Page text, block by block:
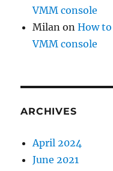
VMM console
Milan onHow
VMM console
ARCHIVES
April 2024
June 2021